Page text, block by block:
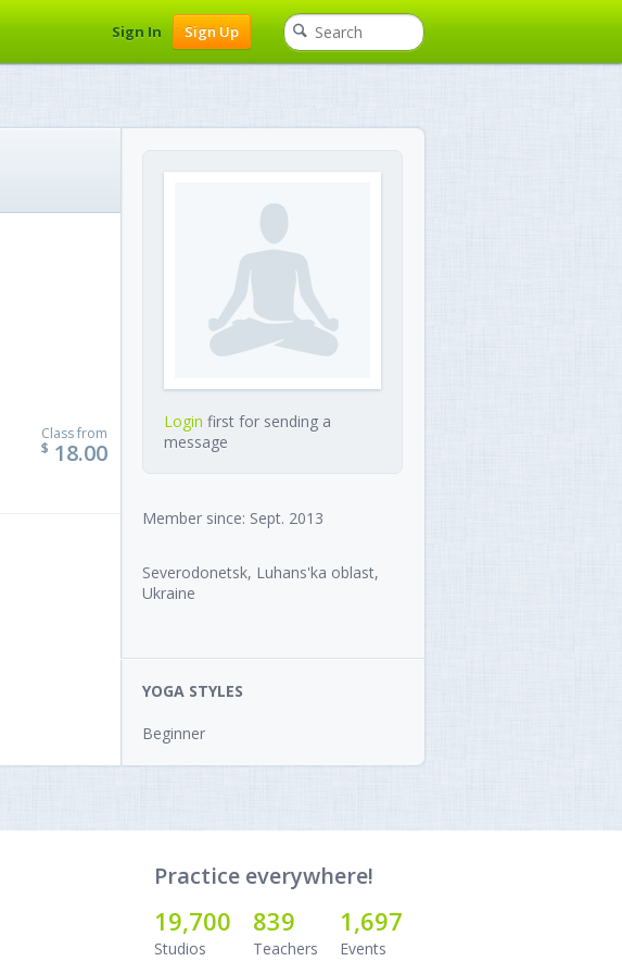
Sign In Sign Up
Class from
$ 18.00
Login first for sending a
message
Member since: Sept. 2013
Severodonetsk, Luhans'ka oblast,
Ukraine
YOGA STYLES
Beginner
Practice everywhere!
19,700
Studios
839
Teachers
1,697
Events